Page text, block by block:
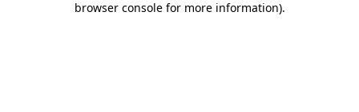
browser console for more information).